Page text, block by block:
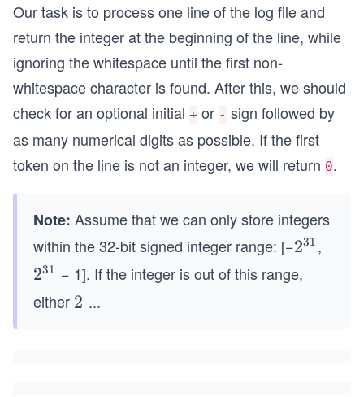
Our task is to process one line of the log file and
return the integer at the beginning of the line, while
ignoring the whitespace until the first non-
whitespace character is found. After this, we should
check for an optional initial + or - sign followed by
as many numerical digits as possible. If the first
token on the line is not an integer, we will return 0.
Note: Assume that we can only store integers
within the 32-bit signed integer range: [−2^
{3
1}
231 ,
2^
{3
231 − 1]. If the integer is out of this range,
either 2^
2 ...